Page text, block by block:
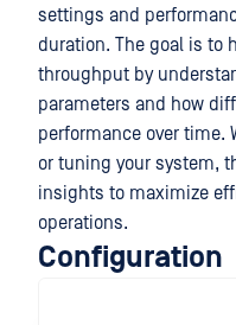
settings and
duration. The goal is to
throughput by
parameters and how
performance over time.
or tuning your system,
insights to maximize
operations.
Configuration